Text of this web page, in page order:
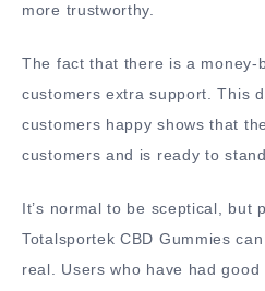
more trustworthy.
The fact that there is a money-
customers extra support. This
customers happy shows that
customers and is ready to
It’s normal to be sceptical, but
Totalsportek CBD Gummies
real. Users who have had